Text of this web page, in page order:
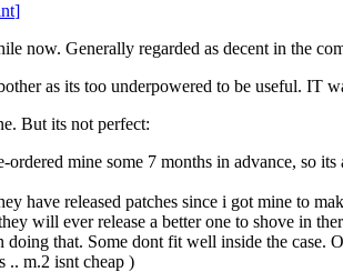
]
now. Generally regarded as decent in the
as its too underpowered to be useful. IT
But its not perfect:
ordered mine some 7 months in advance, so
have released patches since i got mine to
will ever release a better one to shove in
doing that. Some dont fit well inside the
.. m.2 isnt cheap )